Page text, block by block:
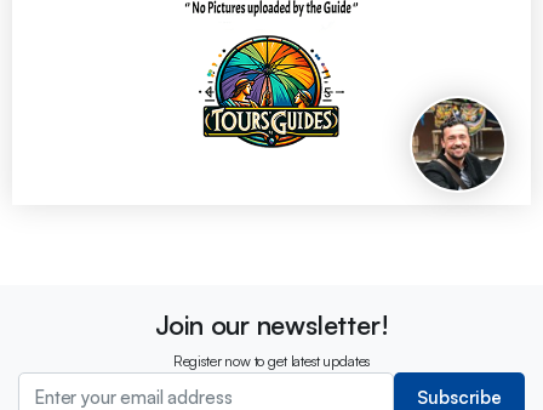
Join our newsletter!
Register now to get latest updates
Subscribe